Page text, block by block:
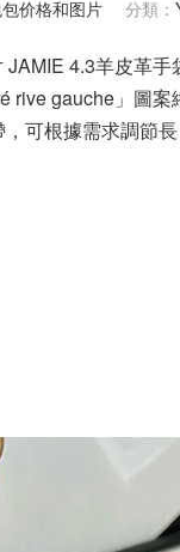
价格和图片 分類：
4.3羊皮革手
gauche」圖案
可根據需求調節長